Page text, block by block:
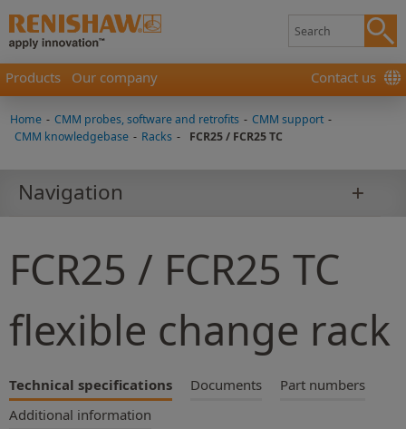
Products Our company Contact us
Home - CMM probes, software and retrofits - CMM support -
CMM knowledgebase - Racks - FCR25 / FCR25 TC
Navigation
FCR25 / FCR25 TC
flexible change rack
Technical specifications Documents
Part numbers
Additional information